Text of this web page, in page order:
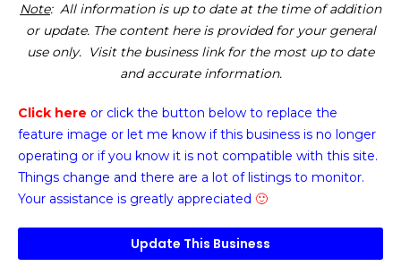
Note: All information is up to date at the time of addition
or update. The content here is provided for your general
use only. Visit the business link for the most up to date
and accurate information.
Click here or click the button below to replace the
feature image or let me know if this business is no longer
operating or if you know it is not compatible with this site.
Things change and there are a lot of listings to monitor.
Your assistance is greatly appreciated 🙂
Update This Business